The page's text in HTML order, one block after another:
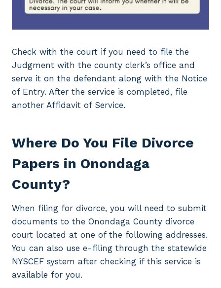
Check with the court if you need to file the
Judgment with the county clerk’s office and
serve it on the defendant along with the Notice
of Entry. After the service is completed, file
another Affidavit of Service.
Where Do You File Divorce
Papers in Onondaga
County?
When filing for divorce, you will need to submit
documents to the Onondaga County divorce
court located at one of the following addresses.
You can also use e-filing through the statewide
NYSCEF system after checking if this service is
available for you.